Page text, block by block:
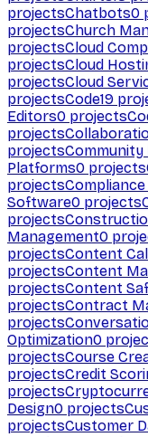
projectsChatbots0
projectsChurch
projectsCloud
projectsCloud
projectsCloud
projectsCode19
Editors0 projects
projects
projectsCommunity
Platforms0 projects
projects
Software0 projects
projects
Management0
projectsContent
projectsContent
projectsContent
projectsContract
projects
Optimization0
projectsCourse
projectsCredit
projects
Design0 projects
projectsCustomer